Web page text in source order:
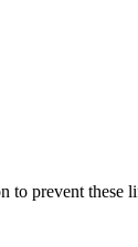
prevent these